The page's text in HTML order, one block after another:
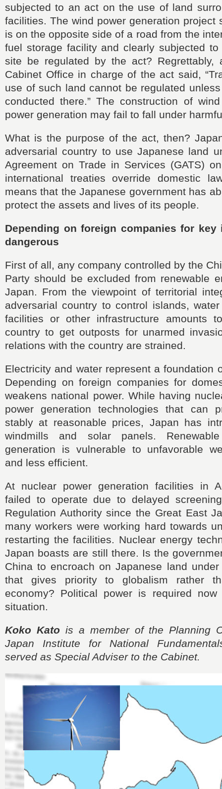
subjected to an act on the use of land
facilities. The wind power generation project
is on the opposite side of a road from the
fuel storage facility and clearly subjected
site be regulated by the act? Regrettably,
Cabinet Office in charge of the act said,
use of such land cannot be regulated
conducted there.” The construction of
power generation may fail to fall under
What is the purpose of the act, then?
adversarial country to use Japanese land
Agreement on Trade in Services (GATS)
international treaties override domestic
means that the Japanese government has
protect the assets and lives of its people.
Depending on foreign companies for key
dangerous
First of all, any company controlled by the
Party should be excluded from renewable
Japan. From the viewpoint of territorial
adversarial country to control islands,
facilities or other infrastructure amounts
country to get outposts for unarmed
relations with the country are strained.
Electricity and water represent a foundation
Depending on foreign companies for
weakens national power. While having
power generation technologies that can
stably at reasonable prices, Japan has
windmills and solar panels.
generation is vulnerable to unfavorable
and less efficient.
At nuclear power generation facilities in
failed to operate due to delayed
Regulation Authority since the Great East
many workers were working hard towards
restarting the facilities. Nuclear energy
Japan boasts are still there. Is the
China to encroach on Japanese land
that gives priority to globalism rather
economy? Political power is required
situation.
Koko Kato is a member of the Planning
Japan Institute for National
served as Special Adviser to the Cabinet.